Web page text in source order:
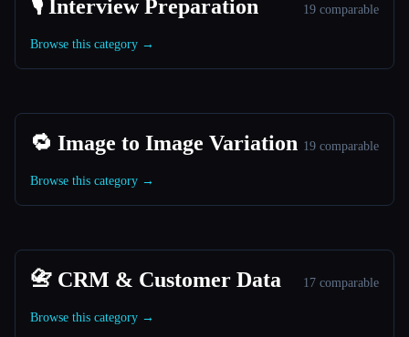
🎙️ Interview Preparation 19 comparable
Browse this category →
🔁 Image to Image Variation 19 comparable
Browse this category →
📇 CRM & Customer Data 17 comparable
Browse this category →